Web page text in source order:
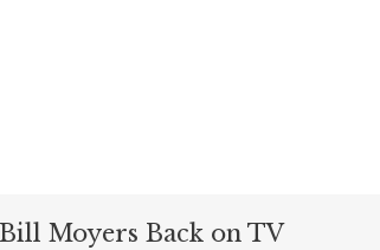
Moyers Back on TV